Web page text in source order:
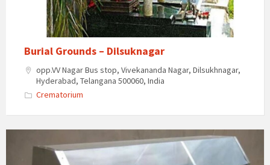
Burial Grounds – Dilsuknagar
opp.VV Nagar Bus stop, Vivekananda Nagar, Dilsukhnagar,
Hyderabad, Telangana 500060, India
Crematorium